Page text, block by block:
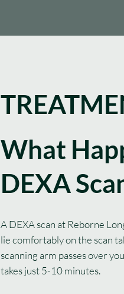
What
DEXA
A DEXA scan at Reborne
lie comfortably on the scan
scanning arm passes over
takes just 5-10 minutes.